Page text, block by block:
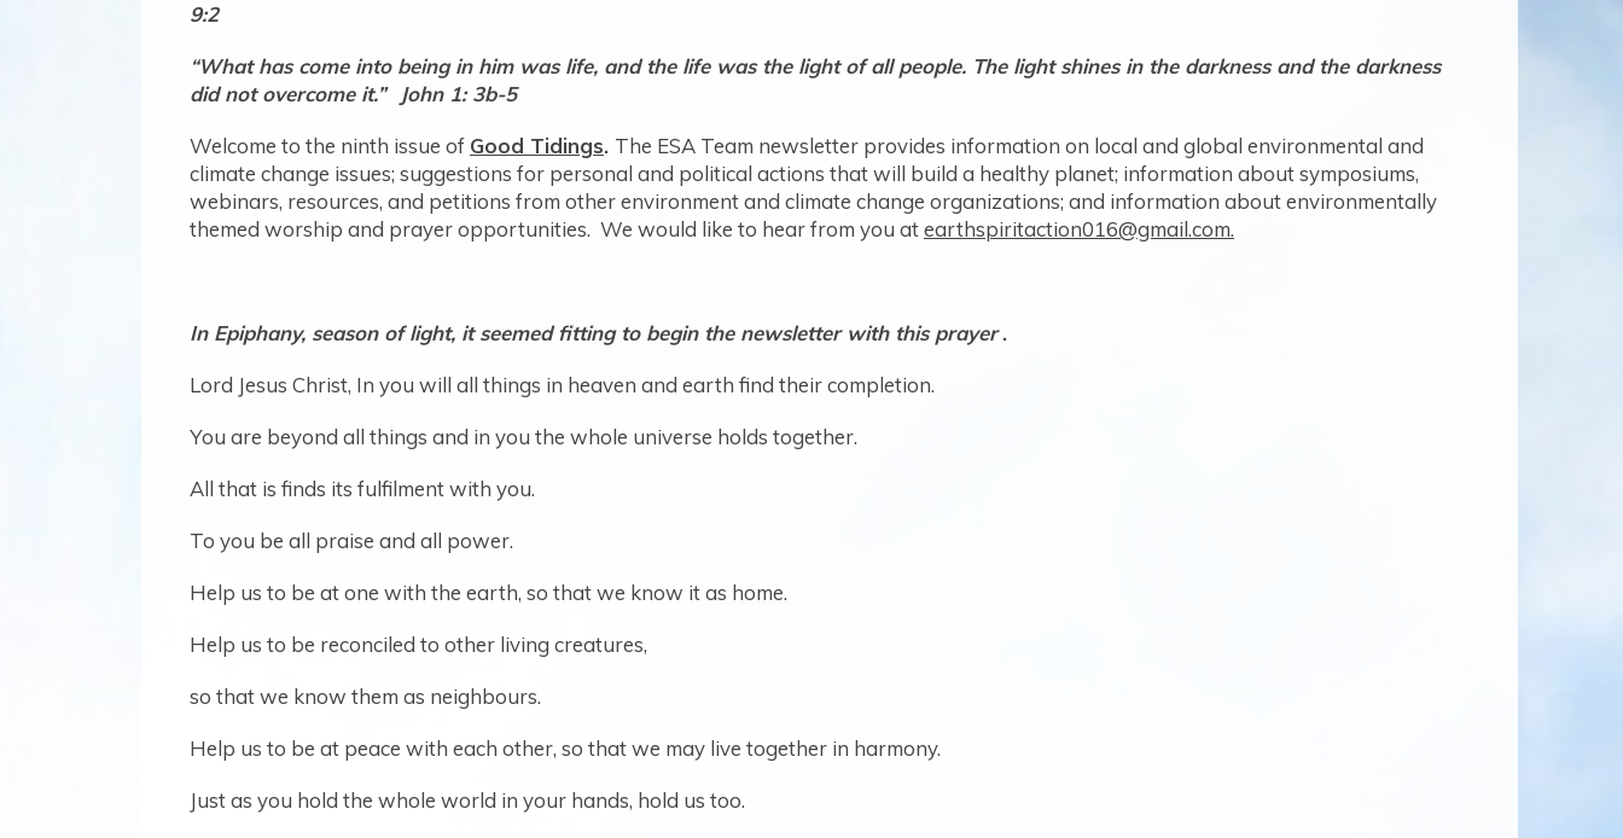
9:2
“What has come into being in him was life, and the life was the light of all people. The light shines in the darkness and the darkness
did not overcome it.”
John 1: 3b-5
Welcome to the ninth issue of Good Tidings. The ESA Team newsletter provides information on local and global environmental and
climate change issues; suggestions for personal and political actions that will build a healthy planet; information about symposiums,
webinars, resources, and petitions from other environment and climate change organizations; and information about environmentally
themed worship and prayer opportunities. We would like to hear from you atearthspiritaction016@gmail.com.
In Epiphany, season of light, it seemed fitting to begin the newsletter with this prayer .
Lord Jesus Christ, In you will all things in heaven and earth find their completion.
You are beyond all things and in you the whole universe holds together.
All that is finds its fulfilment with you.
To you be all praise and all power.
Help us to be at one with the earth, so that we know it as home.
Help us to be reconciled to other living creatures,
so that we know them as neighbours.
Help us to be at peace with each other, so that we may live together in harmony.
Just as you hold the whole world in your hands, hold us too.